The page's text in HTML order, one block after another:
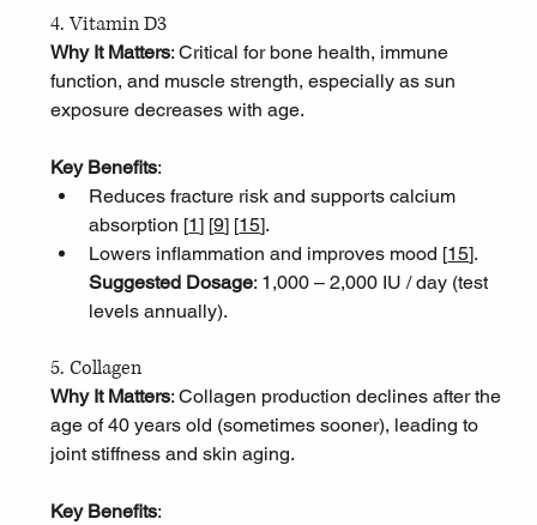
4. Vitamin D3
Why It Matters: Critical for bone health, immune
function, and muscle strength, especially as sun
exposure decreases with age.
Key Benefits:
Reduces fracture risk and supports calcium
absorption [1] [9] [15].
Lowers inflammation and improves mood [15].
Suggested Dosage: 1,000 – 2,000 IU / day (test
levels annually).
5. Collagen
Why It Matters: Collagen production declines after the
age of 40 years old (sometimes sooner), leading to
joint stiffness and skin aging.
Key Benefits: